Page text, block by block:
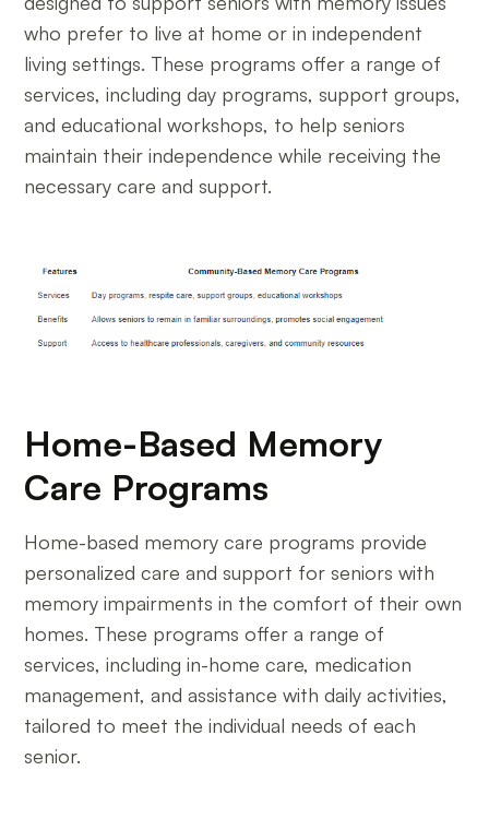
who prefer to live at home or in independent
living settings. These programs offer a range of
services, including day programs, support groups,
and educational workshops, to help seniors
maintain their independence while receiving the
necessary care and support.
Home-Based Memory
Care Programs
Home-based memory care programs provide
personalized care and support for seniors with
memory impairments in the comfort of their own
homes. These programs offer a range of
services, including in-home care, medication
management, and assistance with daily activities,
tailored to meet the individual needs of each
senior.